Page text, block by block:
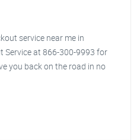
service near me in
Service at 866-300-9993 for
you back on the road in no